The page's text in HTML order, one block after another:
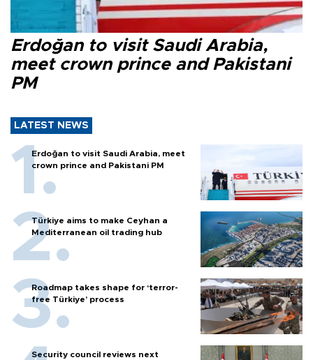
Erdoğan to visit Saudi Arabia,
meet crown prince and Pakistani
PM
LATEST NEWS
Erdoğan to visit Saudi Arabia, meet
crown prince and Pakistani PM
Türkiye aims to make Ceyhan a
Mediterranean oil trading hub
Roadmap takes shape for ‘terror-
free Türkiye’ process
Security council reviews next